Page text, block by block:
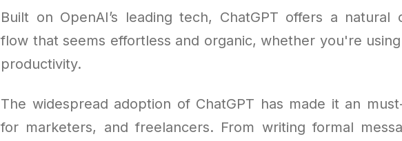
Built on OpenAI’s leading tech, ChatGPT offers a natural
flow that seems effortless and organic, whether you're
productivity.
The widespread adoption of ChatGPT has made it an
for marketers, and freelancers. From writing formal